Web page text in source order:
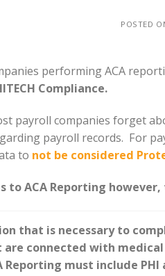
POSTED
performing ACA
Compliance.
payroll companies forget
payroll records. For
to not be considered
to ACA Reporting
that is necessary to
are connected with
Reporting must include